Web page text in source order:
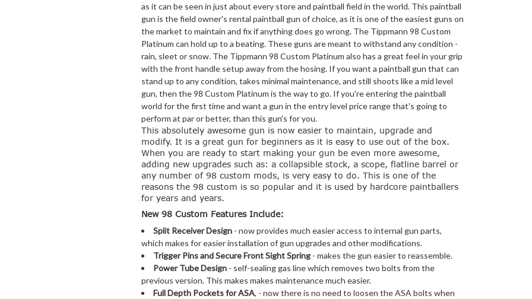
as it can be seen in just about every store and paintball field in the world. This paintball
gun is the field owner's rental paintball gun of choice, as it is one of the easiest guns on
the market to maintain and fix if anything does go wrong. The Tippmann 98 Custom
Platinum can hold up to a beating. These guns are meant to withstand any condition -
rain, sleet or snow. The Tippmann 98 Custom Platinum also has a great feel in your grip
with the front handle setup away from the hosing. If you want a paintball gun that can
stand up to any condition, takes minimal maintenance, and still shoots like a mid level
gun, then the 98 Custom Platinum is the way to go. If you're entering the paintball
world for the first time and want a gun in the entry level price range that's going to
perform at par or better, than this gun's for you.
This absolutely awesome gun is now easier to maintain, upgrade and
modify. It is a great gun for beginners as it is easy to use out of the box.
When you are ready to start making your gun be even more awesome,
adding new upgrades such as: a collapsible stock, a scope, flatline barrel or
any number of 98 custom mods, is very easy to do. This is one of the
reasons the 98 custom is so popular and it is used by hardcore paintballers
for years and years.
New 98 Custom Features Include:
Split Receiver Design - now provides much easier access to internal gun parts,
which makes for easier installation of gun upgrades and other modifications.
Trigger Pins andSecure Front Sight Spring - makes the gun easier to reassemble.
Power Tube Design - self-sealing gas line which removes two bolts from the
previous version. This makes makes maintenance much easier.
Full Depth Pockets for ASA, - now there is no need to loosen the ASA bolts when